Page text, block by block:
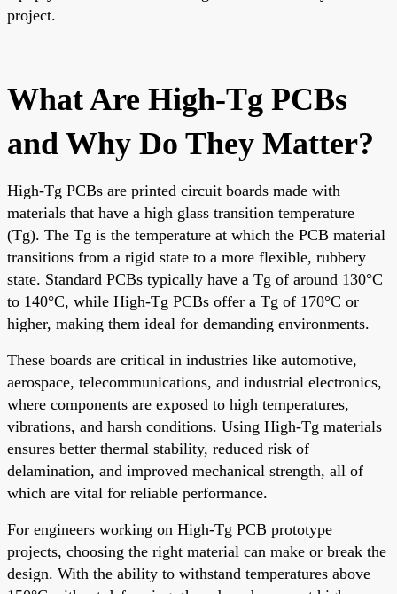
project.
What Are High-Tg PCBs
and Why Do They Matter?
High-Tg PCBs are printed circuit boards made with
materials that have a high glass transition temperature
(Tg). The Tg is the temperature at which the PCB material
transitions from a rigid state to a more flexible, rubbery
state. Standard PCBs typically have a Tg of around 130°C
to 140°C, while High-Tg PCBs offer a Tg of 170°C or
higher, making them ideal for demanding environments.
These boards are critical in industries like automotive,
aerospace, telecommunications, and industrial electronics,
where components are exposed to high temperatures,
vibrations, and harsh conditions. Using High-Tg materials
ensures better thermal stability, reduced risk of
delamination, and improved mechanical strength, all of
which are vital for reliable performance.
For engineers working on High-Tg PCB prototype
projects, choosing the right material can make or break the
design. With the ability to withstand temperatures above